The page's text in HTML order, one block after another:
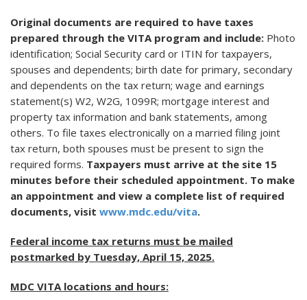
Original documents are required to have taxes
prepared through the VITA program and include: Photo
identification; Social Security card or ITIN for taxpayers,
spouses and dependents; birth date for primary, secondary
and dependents on the tax return; wage and earnings
statement(s) W2, W2G, 1099R; mortgage interest and
property tax information and bank statements, among
others. To file taxes electronically on a married filing joint
tax return, both spouses must be present to sign the
required forms. Taxpayers must arrive at the site 15
minutes before their scheduled appointment. To make
an appointment and view a complete list of required
documents, visit www.mdc.edu/vita.
Federal income tax returns must be mailed
postmarked by Tuesday, April 15, 2025.
MDC VITA locations and hours: